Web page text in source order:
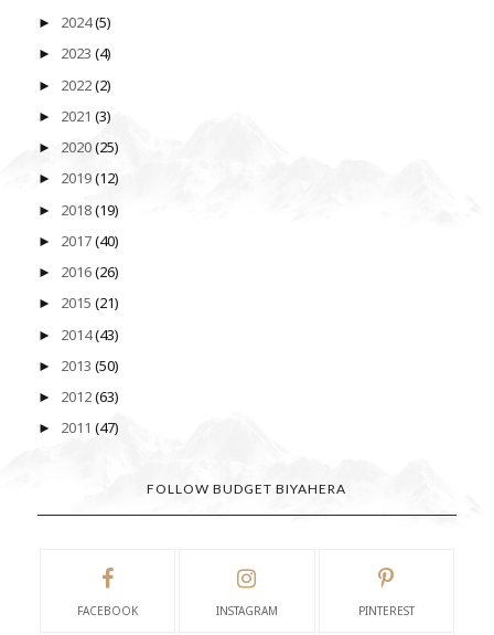
► 2024(5)
► 2023 (4)
► 2022(2)
► 2021 (3)
► 2020(25)
► 2019(12)
► 2018(19)
► 2017(40)
► 2016(26)
► 2015 (21)
► 2014(43)
► 2013 (50)
► 2012(63)
► 2011 (47)
FOLLOW BUDGET BIYAHERA
FACEBOOK INSTAGRAM PINTEREST